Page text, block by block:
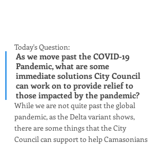
Today's Question:
As we move past the COVID-19
Pandemic, what are some
immediate solutions City Council
can work on to provide relief to
those impacted by the pandemic?
While we are not quite past the global
pandemic, as the Delta variant shows,
there are some things that the City
Council can support to help Camasonians